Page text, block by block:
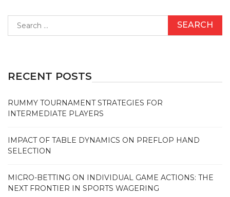
for:
RECENT POSTS
RUMMY TOURNAMENT STRATEGIES FOR
INTERMEDIATE PLAYERS
IMPACT OF TABLE DYNAMICS ON PREFLOP HAND
SELECTION
MICRO-BETTING ON INDIVIDUAL GAME ACTIONS: THE
NEXT FRONTIER IN SPORTS WAGERING